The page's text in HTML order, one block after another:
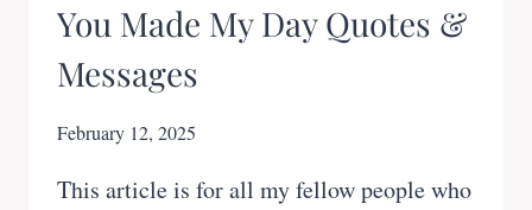
You Made My Day Quotes &
Messages
February 12, 2025
This article is for all my fellow people who